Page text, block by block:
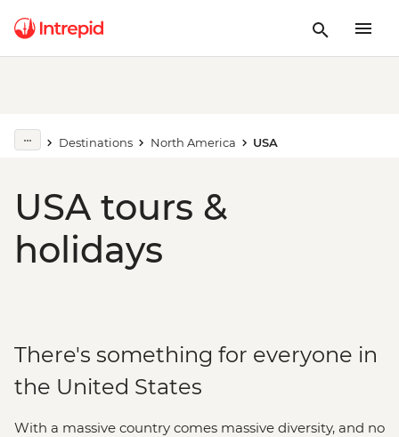
Destinations North America USA
USA tours &
holidays
There's something for everyone in
the United States
With a massive country comes massive diversity, and no